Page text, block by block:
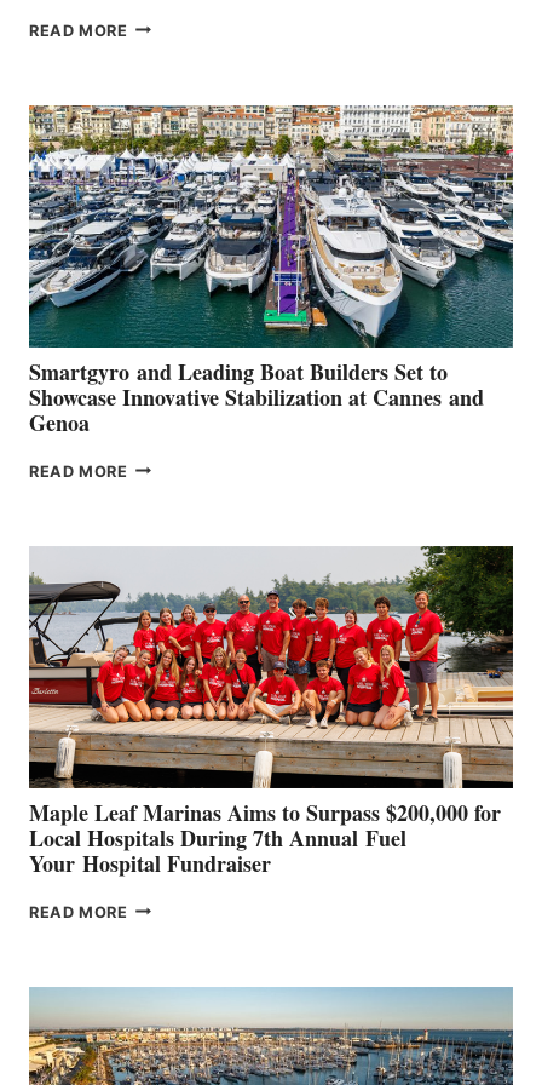
READ MORE VOLVO
QUARTER
2026
Smartgyro and Leading Boat Builders Set to
Showcase Innovative Stabilization at Cannes and
Genoa
READ MORE SMARTGYRO AND
SHOWCASE
INNOVATIVE
STABILIZATION
AT
CANNES AND
GENOA
Maple Leaf Marinas Aims to Surpass $200,000 for
Local Hospitals During 7th Annual Fuel
Your Hospital Fundraiser
READ MORE MAPLE
SURPASS
$200,000
FOR